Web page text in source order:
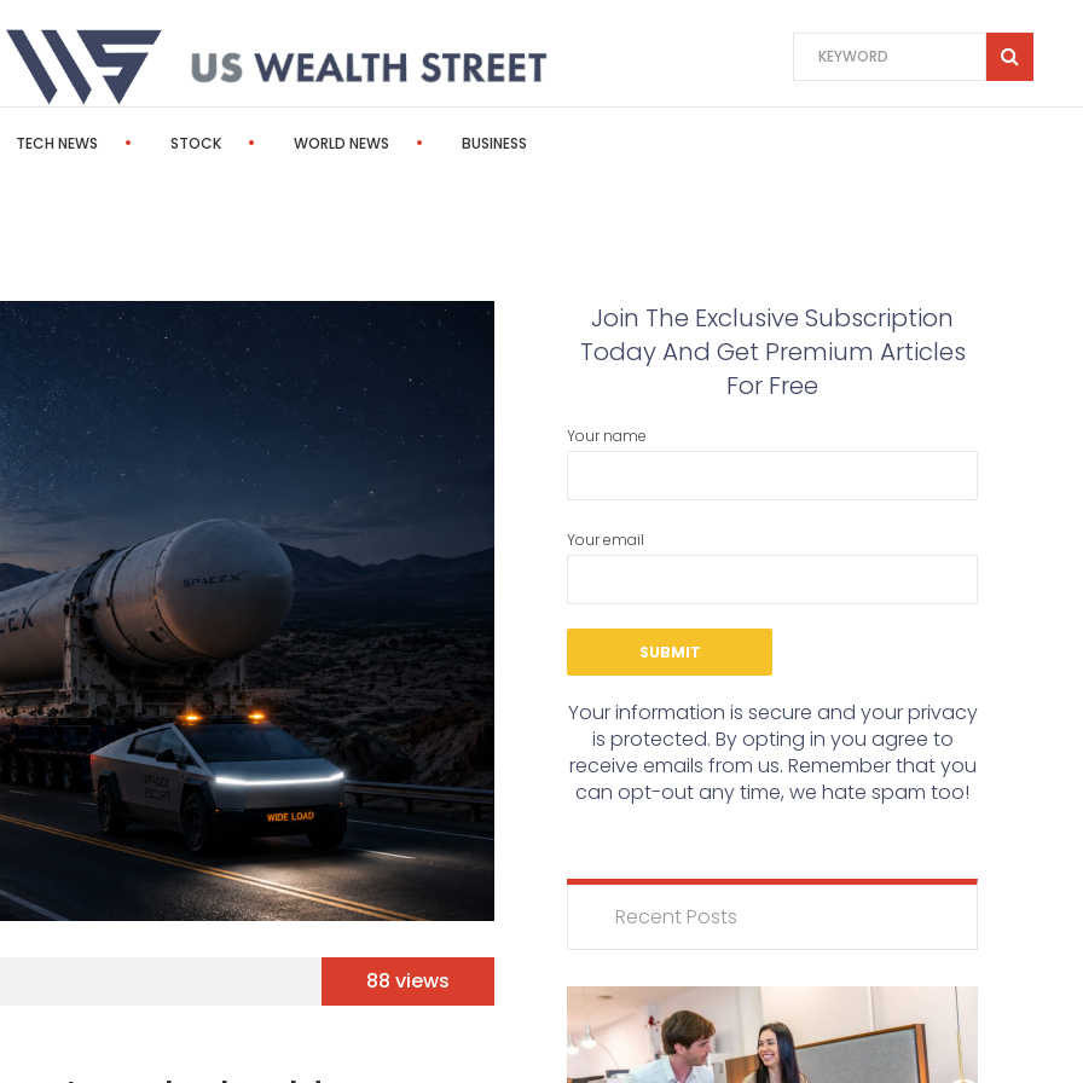
TECH NEWS STOCK WORLD NEWS BUSINESS
88 views
Join The Exclusive Subscription
Today And Get Premium Articles
For Free
Your name
Your email
Your information is secure and your privacy
is protected. By opting in you agree to
receive emails from us. Remember that you
can opt-out any time, we hate spam too!
Recent Posts